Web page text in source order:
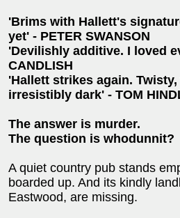
'Brims with Hallett's
yet' - PETER SWANSON
'Devilishly additive. I loved
CANDLISH
'Hallett strikes again.
irresistibly dark' - TOM
The answer is murder.
The question is whodunnit?
A quiet country pub stands
boarded up. And its kindly
Eastwood, are missing.